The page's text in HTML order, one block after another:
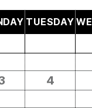
TUESDAY
4